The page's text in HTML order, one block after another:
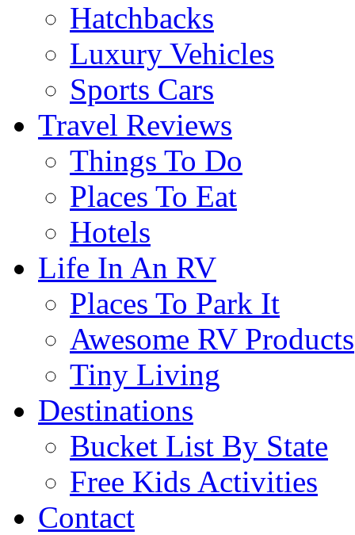
Hatchbacks
Luxury Vehicles
Sports Cars
Travel Reviews
Things To Do
Places To Eat
Hotels
Life In An RV
Places To Park It
Awesome RV Products
Tiny Living
Destinations
Bucket List By State
Free Kids Activities
Contact